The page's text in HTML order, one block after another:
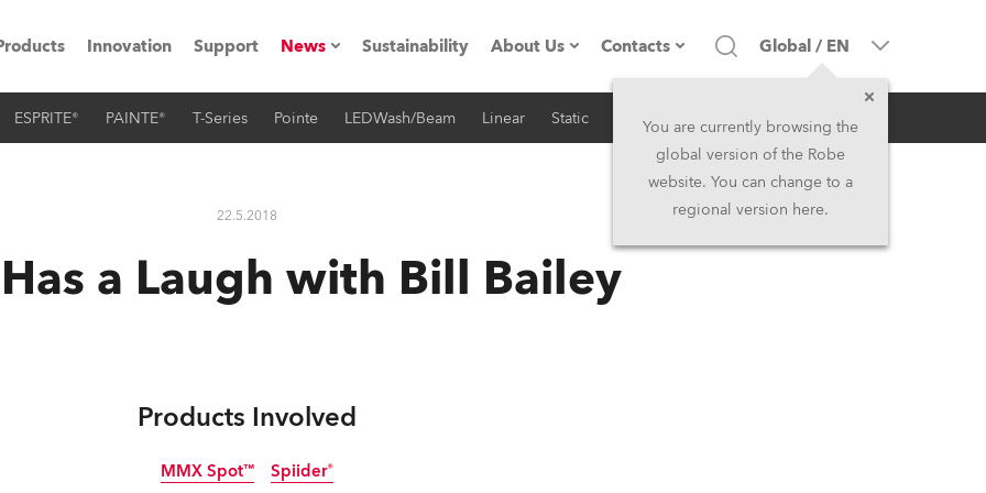
Road
Innovation Support News
Press Releases
Sustainability About Us
Company profile
History
Contacts
Headquarters
Head Office & Factory
Global / EN
You are currently browsing the
global version of the Robe
website. You can change to a
regional version here.
ESPRITE® PAINTE® T-Series Pointe LEDWash/Beam Linear Static iSeries Architectural
22.5.2018 RSS
a Laugh with Bill Bailey
Products Involved
MMX Spot™ Spiider®